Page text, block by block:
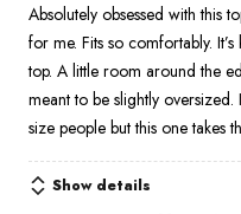
of
5
Absolutely obsessed with this
for me. Fits so comfortably.
top. A little room around the
meant to be slightly
size people but this one takes
Show details